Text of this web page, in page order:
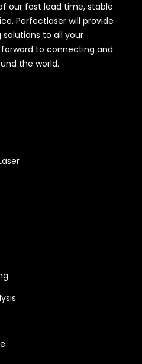
our fast lead time, stable
Perfectlaser will provide
to all your
to connecting and
the world.